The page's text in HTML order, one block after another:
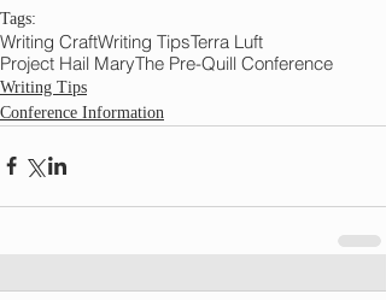
Tags:
Writing CraftWriting TipsTerra Luft
Project Hail MaryThe Pre-Quill Conference
Writing Tips
Conference Information